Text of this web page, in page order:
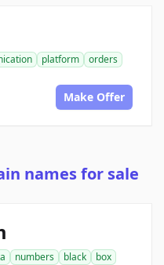
platform
orders
Make Offer
names for sale
numbers black
box